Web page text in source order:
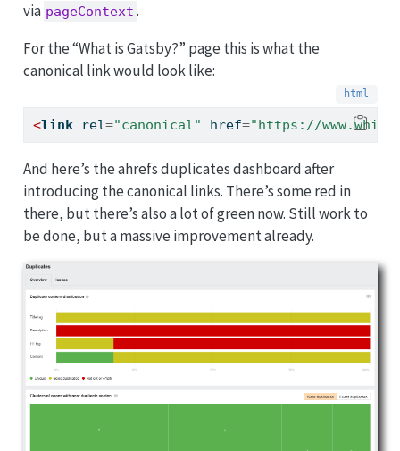
via pageContext .
For the “What is Gatsby?” page this is what the
canonical link would look like:
<link rel="canonical" href="https://
And here’s the ahrefs duplicates dashboard after
introducing the canonical links. There’s some red in
there, but there’s also a lot of green now. Still work to
be done, but a massive improvement already.